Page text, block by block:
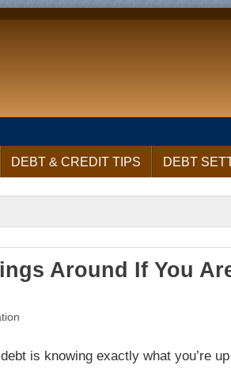
DEBT & CREDIT TIPS DEBT
Around If You
is knowing exactly what you’re up